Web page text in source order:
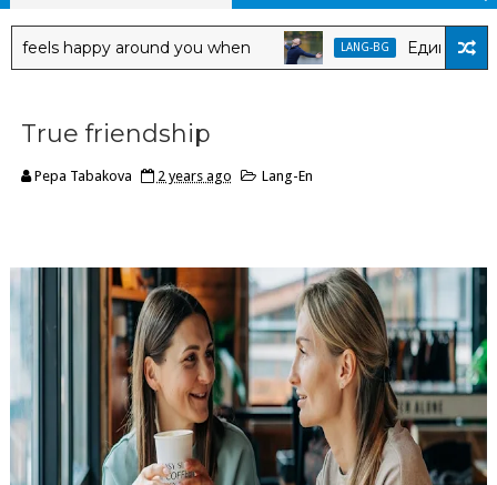
happy around you when LANG-BG Един мъж се
True friendship
Pepa Tabakova 2 years ago Lang-En